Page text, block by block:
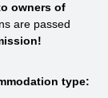
owners of
are passed
type: